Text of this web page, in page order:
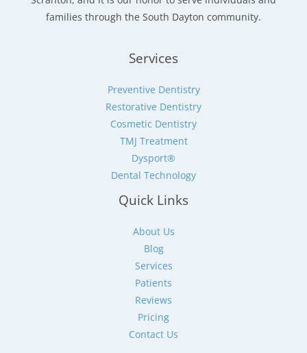
families through the South Dayton community.
Services
Preventive Dentistry
Restorative Dentistry
Cosmetic Dentistry
TMJ Treatment
Dysport®
Dental Technology
Quick Links
About Us
Blog
Services
Patients
Reviews
Pricing
Contact Us